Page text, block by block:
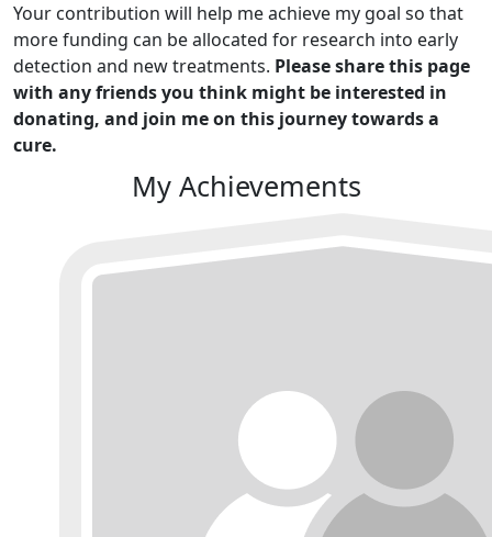
Your contribution will help me achieve my goal so that
more funding can be allocated for research into early
detection and new treatments. Please share this page
with any friends you think might be interested in
donating, and join me on this journey towards a
cure.
My Achievements